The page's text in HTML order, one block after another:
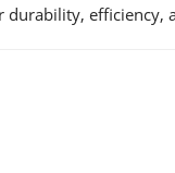
durability, efficiency,